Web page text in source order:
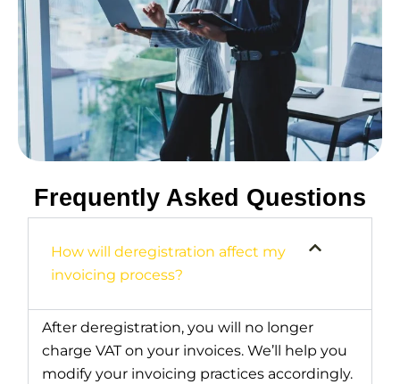
Frequently Asked Questions
How will deregistration affect my
invoicing process?
After deregistration, you will no longer
charge VAT on your invoices. We’ll help you
modify your invoicing practices accordingly.